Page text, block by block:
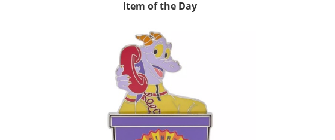
Item of the Day